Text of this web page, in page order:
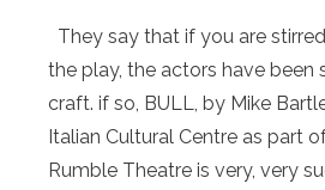
They say that if you are
the play, the actors have been
craft. if so, BULL, by Mike
Italian Cultural Centre as part
Rumble Theatre is very, very